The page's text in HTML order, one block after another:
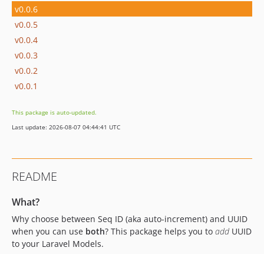
v0.0.6
v0.0.5
v0.0.4
v0.0.3
v0.0.2
v0.0.1
This package is auto-updated.
Last update: 2026-08-07 04:44:41 UTC
README
What?
Why choose between Seq ID (aka auto-increment) and UUID
when you can use both? This package helps you to add UUID
to your Laravel Models.